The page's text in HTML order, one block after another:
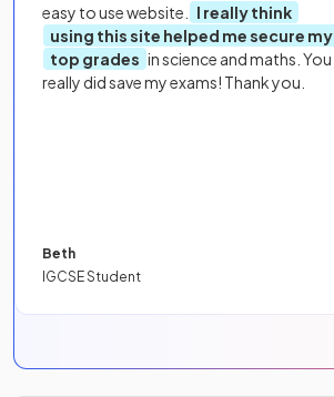
easy to use website.
I really think
using this site helped me secure my
top grades in science and maths. You
really did save my exams! Thank you.
Beth
IGCSE Student